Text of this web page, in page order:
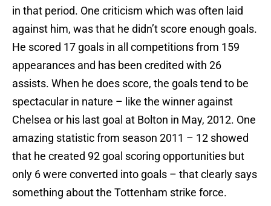
in that period. One criticism which was often laid
against him, was that he didn’t score enough goals.
He scored 17 goals in all competitions from 159
appearances and has been credited with 26
assists. When he does score, the goals tend to be
spectacular in nature – like the winner against
Chelsea or his last goal at Bolton in May, 2012. One
amazing statistic from season 2011 – 12 showed
that he created 92 goal scoring opportunities but
only 6 were converted into goals – that clearly says
something about the Tottenham strike force.